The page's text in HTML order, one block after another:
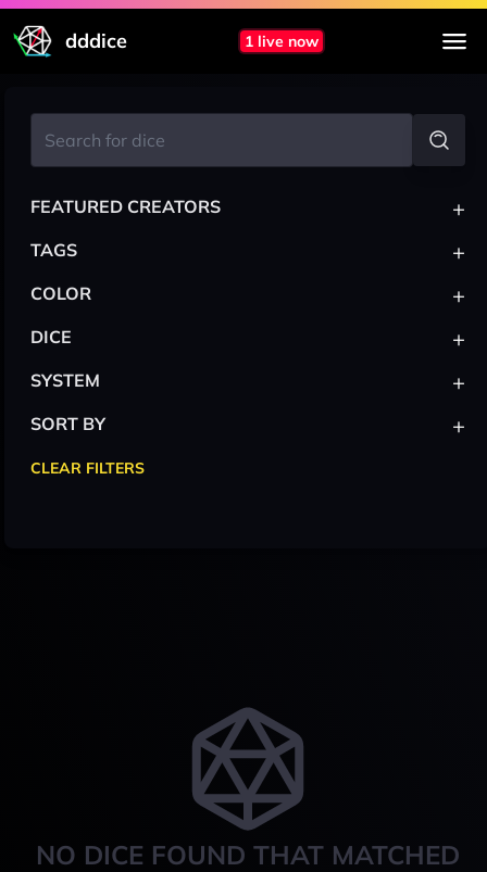
dddice 1 live now
NO DICE FOUND THAT MATCHED
FEATURED CREATORS +
TAGS +
COLOR +
DICE +
SYSTEM +
SORT BY +
CLEAR FILTERS